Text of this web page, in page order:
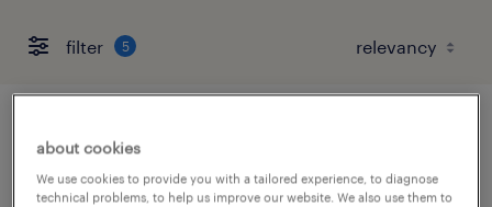
filter 5
vrachtwagenchauffeur c hanos
heerenveen
about cookies
We use cookies to provide you with a tailored experience, to diagnose
technical problems, to help us improve our website. We also use them to